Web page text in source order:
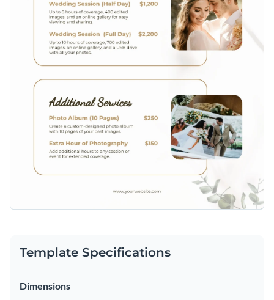
Template Specifications
Dimensions